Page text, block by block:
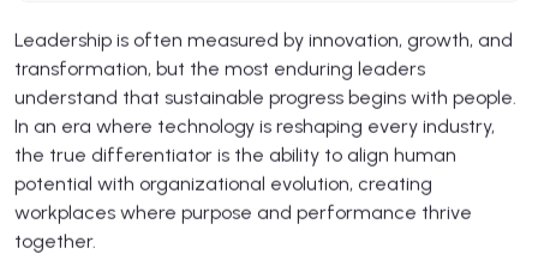
Leadership is often measured by innovation, growth, and
transformation, but the most enduring leaders
understand that sustainable progress begins with people.
In an era where technology is reshaping every industry,
the true differentiator is the ability to align human
potential with organizational evolution, creating
workplaces where purpose and performance thrive
together.